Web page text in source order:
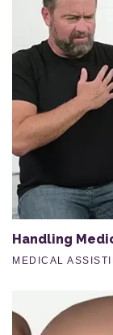
Handling
MEDICAL